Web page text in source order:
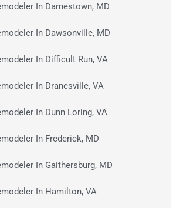
In Darnestown, MD
In Dawsonville, MD
In Difficult Run, VA
In Dranesville, VA
In Dunn Loring, VA
In Frederick, MD
In Gaithersburg, MD
In Hamilton, VA